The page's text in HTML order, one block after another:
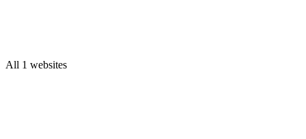
All 1 websites